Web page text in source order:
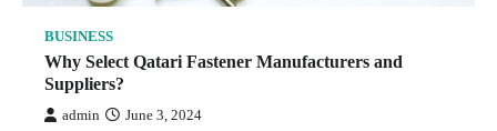
BUSINESS
Why Select Qatari Fastener Manufacturers and
Suppliers?
admin June 3, 2024